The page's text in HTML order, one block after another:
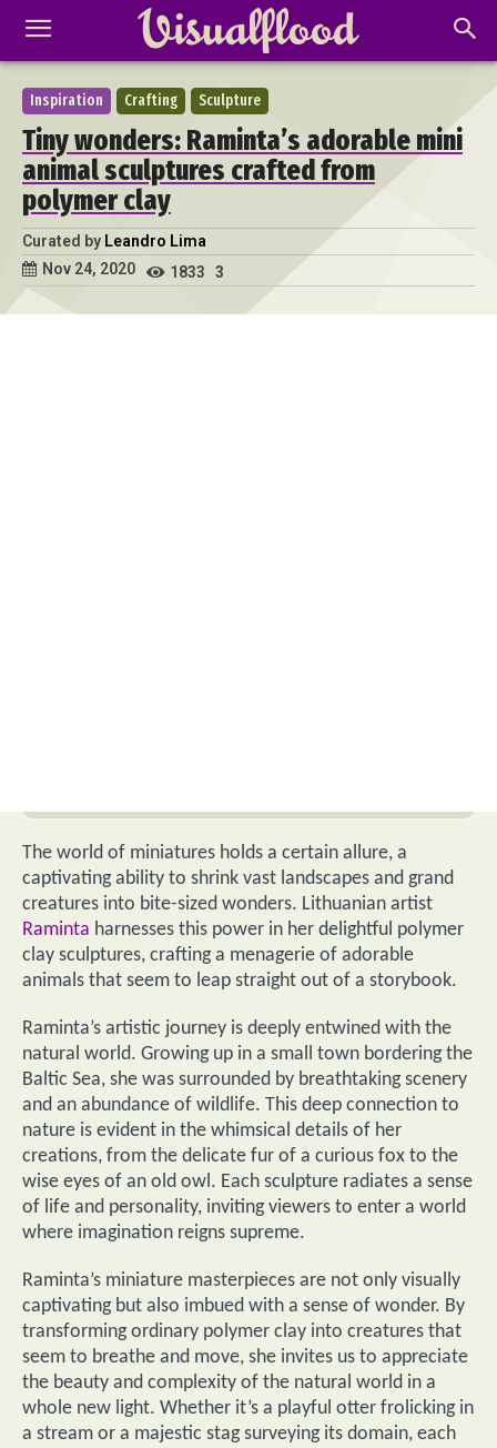
Inspiration Crafting Sculpture
Tiny wonders: Raminta’s adorable mini
animal sculptures crafted from
polymer clay
Curated by Leandro Lima
Nov 24, 2020
1833 3
The world of miniatures holds a certain allure, a
captivating ability to shrink vast landscapes and grand
creatures into bite-sized wonders. Lithuanian artist
Raminta harnesses this power in her delightful polymer
clay sculptures, crafting a menagerie of adorable
animals that seem to leap straight out of a storybook.
Raminta’s artistic journey is deeply entwined with the
natural world. Growing up in a small town bordering the
Baltic Sea, she was surrounded by breathtaking scenery
and an abundance of wildlife. This deep connection to
nature is evident in the whimsical details of her
creations, from the delicate fur of a curious fox to the
wise eyes of an old owl. Each sculpture radiates a sense
of life and personality, inviting viewers to enter a world
where imagination reigns supreme.
Raminta’s miniature masterpieces are not only visually
captivating but also imbued with a sense of wonder. By
transforming ordinary polymer clay into creatures that
seem to breathe and move, she invites us to appreciate
the beauty and complexity of the natural world in a
whole new light. Whether it’s a playful otter frolicking in
a stream or a majestic stag surveying its domain, each